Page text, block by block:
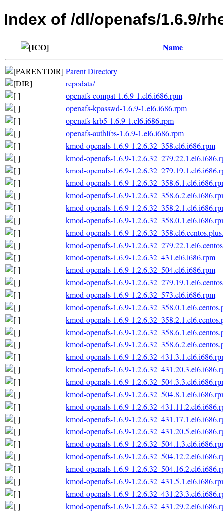
Index of /dl/openafs/1.6.9/
Name
Parent Directory
repodata/
openafs-compat-1.6.9-1.el6.i686.rpm
openafs-kpasswd-1.6.9-1.el6.i686.rpm
openafs-krb5-1.6.9-1.el6.i686.rpm
openafs-authlibs-1.6.9-1.el6.i686.rpm
kmod-openafs-1.6.9-1.2.6.32_358.el6.i686.rpm
kmod-openafs-1.6.9-
kmod-openafs-1.6.9-
kmod-openafs-1.6.9-
kmod-openafs-1.6.9-
kmod-openafs-1.6.9-
kmod-openafs-1.6.9-
kmod-openafs-1.6.9-
kmod-openafs-1.6.9-
kmod-openafs-1.6.9-1.2.6.32_431.el6.i686.rpm
kmod-openafs-1.6.9-1.2.6.32_504.el6.i686.rpm
kmod-openafs-1.6.9-
kmod-openafs-1.6.9-1.2.6.32_573.el6.i686.rpm
kmod-openafs-1.6.9-
kmod-openafs-1.6.9-
kmod-openafs-1.6.9-
kmod-openafs-1.6.9-
kmod-openafs-1.6.9-
kmod-openafs-1.6.9-
kmod-openafs-1.6.9-
kmod-openafs-1.6.9-
kmod-openafs-1.6.9-
kmod-openafs-1.6.9-
kmod-openafs-1.6.9-
kmod-openafs-1.6.9-
kmod-openafs-1.6.9-
kmod-openafs-1.6.9-
kmod-openafs-1.6.9-
kmod-openafs-1.6.9-
kmod-openafs-1.6.9-